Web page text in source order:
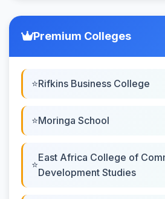
Premium Colleges
Rifkins Business College
Moringa School
East Africa College of
Development Studies